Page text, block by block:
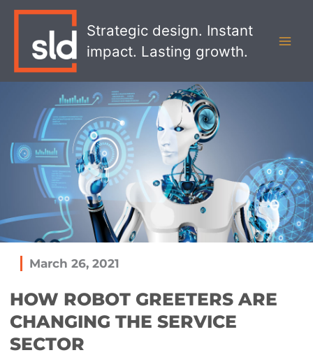
Strategic design. Instant
impact. Lasting growth.
March 26, 2021
HOW ROBOT GREETERS ARE
CHANGING THE SERVICE
SECTOR